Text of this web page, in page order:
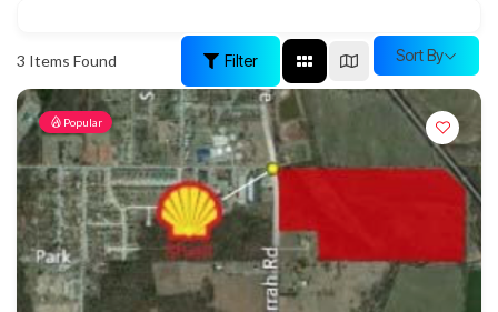
3 Items Found Filter Sort By
Popular